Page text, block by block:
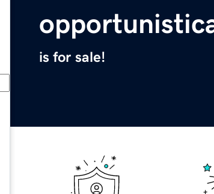
is for sale!